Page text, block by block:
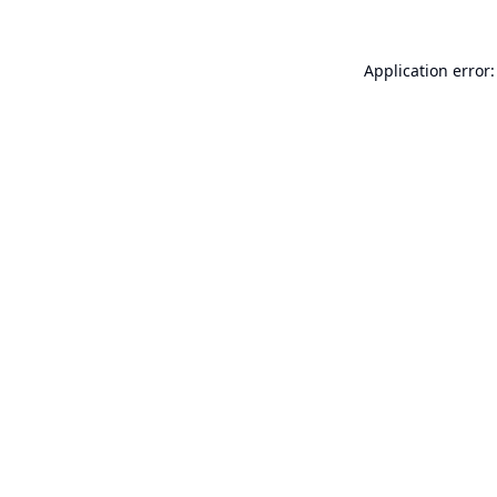
Application